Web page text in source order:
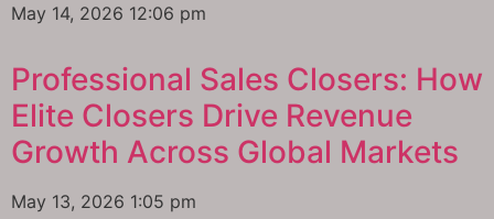
May 14, 2026 12:06 pm
Professional Sales Closers: How
Elite Closers Drive Revenue
Growth Across Global Markets
May 13, 2026 1:05 pm